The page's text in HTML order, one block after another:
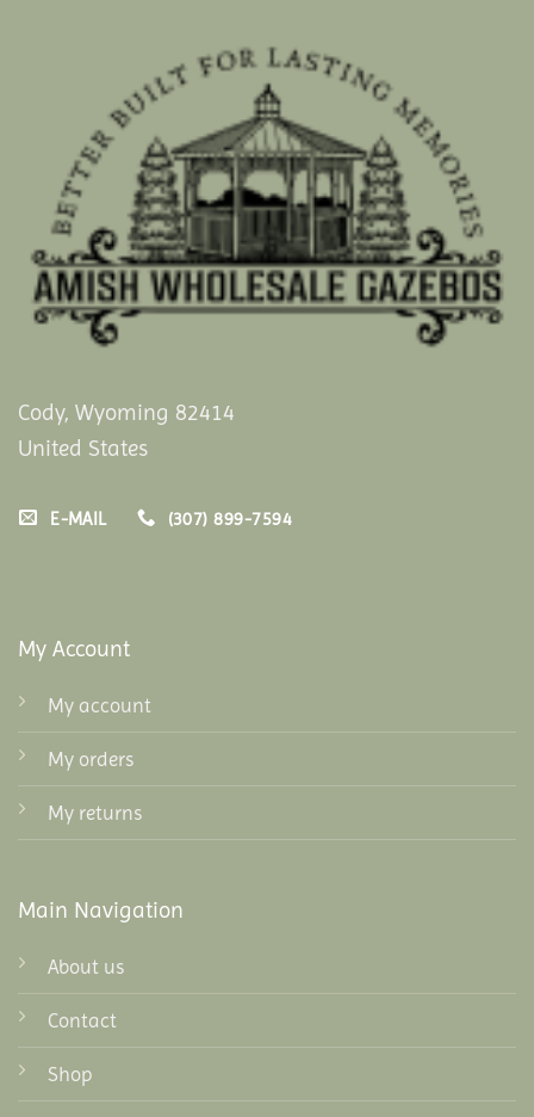
Cody, Wyoming 82414
United States
E-MAIL (307) 899-7594
My Account
My account
My orders
My returns
Main Navigation
About us
Contact
Shop